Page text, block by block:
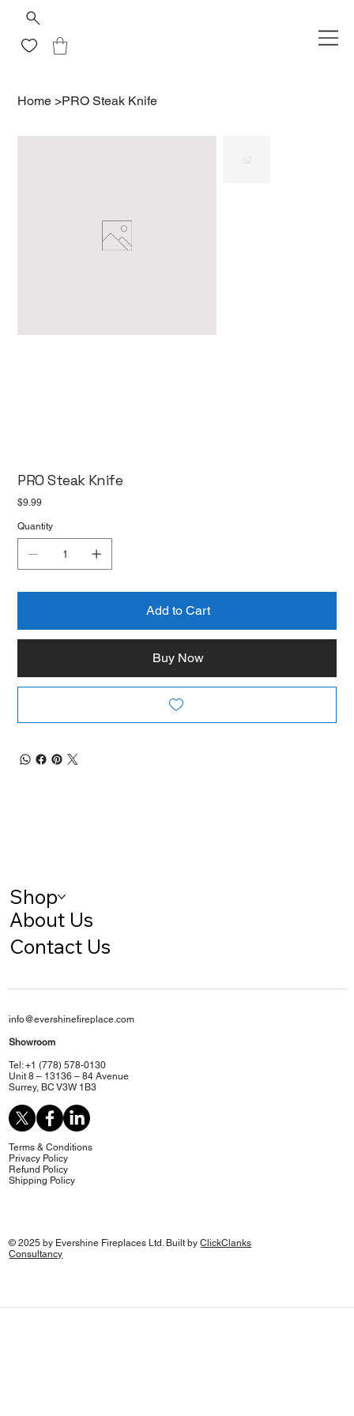
Home >PRO Steak Knife
PRO Steak Knife
Price
$9.99
Quantity
Add to Cart
Buy Now
Shop
About Us
Contact Us
info@evershinefireplace.com
Showroom
Tel: +1 (778) 578-0130
Unit 8 – 13136 – 84 Avenue
Surrey, BC V3W 1B3
Terms & Conditions
Privacy Policy
Refund Policy
Shipping Policy
© 2025 by Evershine Fireplaces Ltd. Built byClickClanks
Consultancy